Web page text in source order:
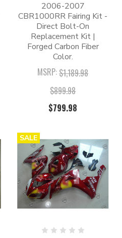
2006-2007
CBR1000RR Fairing Kit -
Direct Bolt-On
Replacement Kit |
Forged Carbon Fiber
Color.
MSRP:$1,189.98
$899.98
$799.98
SALE